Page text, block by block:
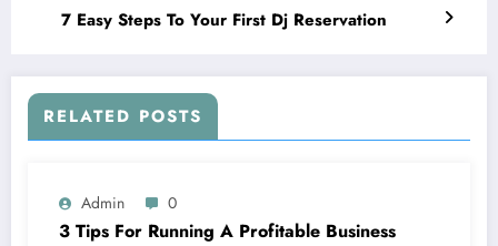
7 Easy Steps To Your First Dj Reservation
RELATED POSTS
Admin 0
3 Tips For Running A Profitable Business